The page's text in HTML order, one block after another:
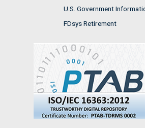
U.S. Government
FDsys Retirement